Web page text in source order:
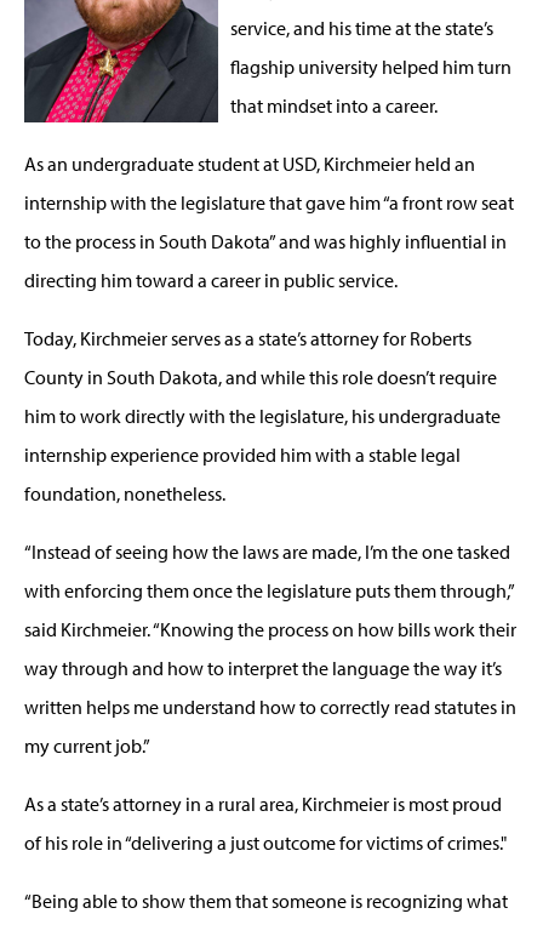
service, and his time at the state’s
flagship university helped him turn
that mindset into a career.
As an undergraduate student at USD, Kirchmeier held an
internship with the legislature that gave him “a front row seat
to the process in South Dakota” and was highly influential in
directing him toward a career in public service.
Today, Kirchmeier serves as a state’s attorney for Roberts
County in South Dakota, and while this role doesn’t require
him to work directly with the legislature, his undergraduate
internship experience provided him with a stable legal
foundation, nonetheless.
“Instead of seeing how the laws are made, I’m the one tasked
with enforcing them once the legislature puts them through,”
said Kirchmeier. “Knowing the process on how bills work their
way through and how to interpret the language the way it’s
written helps me understand how to correctly read statutes in
my current job.”
As a state’s attorney in a rural area, Kirchmeier is most proud
of his role in “delivering a just outcome for victims of crimes."
“Being able to show them that someone is recognizing what